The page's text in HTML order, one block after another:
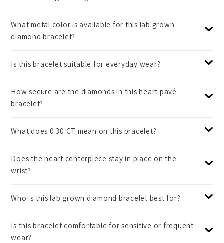
What metal color is available for this lab grown
diamond bracelet?
Is this bracelet suitable for everyday wear?
How secure are the diamonds in this heart pavé
bracelet?
What does 0.30 CT mean on this bracelet?
Does the heart centerpiece stay in place on the
wrist?
Who is this lab grown diamond bracelet best for?
Is this bracelet comfortable for sensitive or frequent
wear?